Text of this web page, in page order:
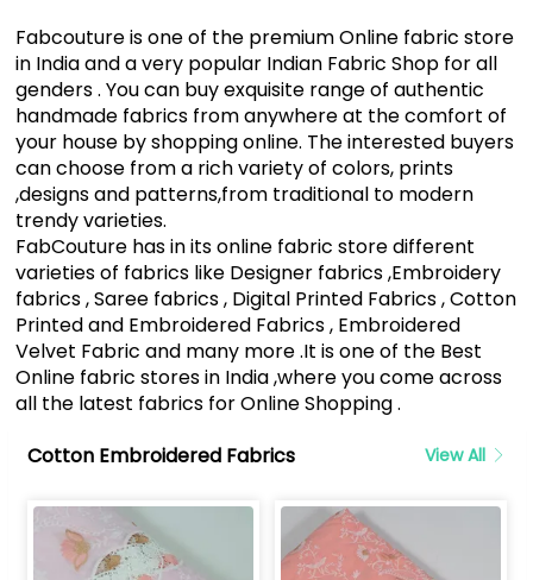
Fabcouture is one of the premium Online fabric store
in India and a very popular Indian Fabric Shop for all
genders . You can buy exquisite range of authentic
handmade fabrics from anywhere at the comfort of
your house by shopping online. The interested buyers
can choose from a rich variety of colors, prints
,designs and patterns,from traditional to modern
trendy varieties.
FabCouture has in its online fabric store different
varieties of fabrics like Designer fabrics ,Embroidery
fabrics , Saree fabrics , Digital Printed Fabrics , Cotton
Printed and Embroidered Fabrics , Embroidered
Velvet Fabric and many more .It is one of the Best
Online fabric stores in India ,where you come across
all the latest fabrics for Online Shopping .
Cotton Embroidered Fabrics
View All